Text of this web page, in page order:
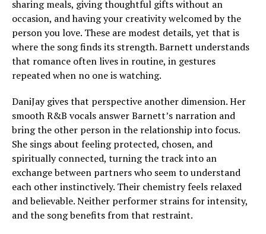
sharing meals, giving thoughtful gifts without an
occasion, and having your creativity welcomed by the
person you love. These are modest details, yet that is
where the song finds its strength. Barnett understands
that romance often lives in routine, in gestures
repeated when no one is watching.
DaniJay gives that perspective another dimension. Her
smooth R&B vocals answer Barnett’s narration and
bring the other person in the relationship into focus.
She sings about feeling protected, chosen, and
spiritually connected, turning the track into an
exchange between partners who seem to understand
each other instinctively. Their chemistry feels relaxed
and believable. Neither performer strains for intensity,
and the song benefits from that restraint.